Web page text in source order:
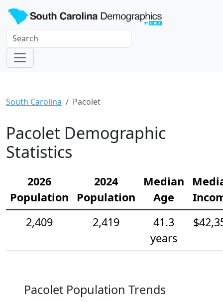
South Carolina Pacolet
Pacolet Demographic
Statistics
2026
Population
2024
Population
Median
Age
2,409
2,419
41.3
years
Pacolet Population Trends